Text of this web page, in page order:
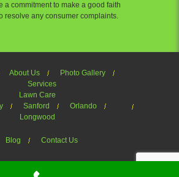
a commitment to make a good faith
resolve any consumer complaints.
About Us
Photo Gallery
Services
Lawn Care
Sanford
Orlando
Longwood
Blog Contact Us